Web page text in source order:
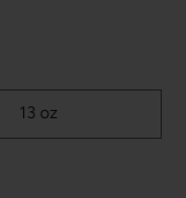
13 oz